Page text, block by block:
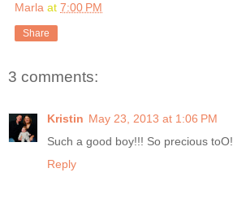
Marla at 7:00 PM
Share
3 comments:
Kristin May 23, 2013 at 1:06 PM
Such a good boy!!! So precious toO!
Reply